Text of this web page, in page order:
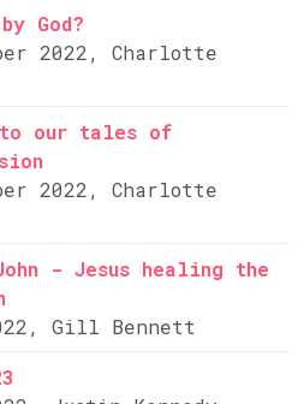
God?
2022, Charlotte
our tales of
2022, Charlotte
- Jesus healing the
Gill Bennett